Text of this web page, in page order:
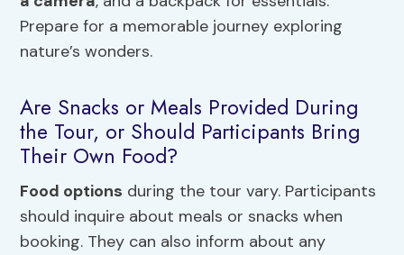
Prepare for a memorable journey exploring
nature’s wonders.
Are Snacks or Meals Provided During
the Tour, or Should Participants Bring
Their Own Food?
Food options during the tour vary. Participants
should inquire about meals or snacks when
booking. They can also inform about any